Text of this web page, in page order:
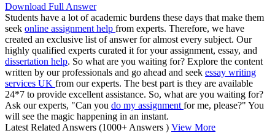
Download Full Answer
Students have a lot of academic burdens these days that make them
seek online assignment help from experts. Therefore, we have
created an exclusive list of answer for almost every subject. Our
highly qualified experts curated it for your assignment, essay, and
dissertation help. So what are you waiting for? Explore the content
written by our professionals and go ahead and seek essay writing
services UK from our experts. The best part is they are available
24*7 to provide excellent assistance. So, what are you waiting for?
Ask our experts, "Can you do my assignment for me, please?" You
will see the magic happening in an instant.
Latest Related Answers (1000+ Answers ) View More